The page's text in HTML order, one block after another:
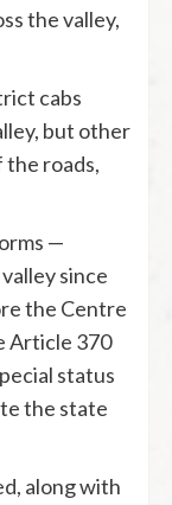
the valley,
cabs
but other
roads,
—
since
the Centre
Article 370
status
the state
along with